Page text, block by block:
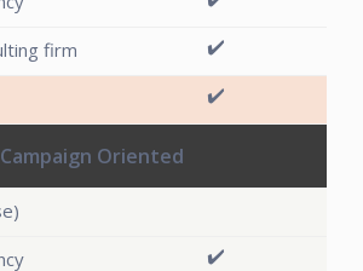
✔️
✔️
Campaign Oriented
✔️